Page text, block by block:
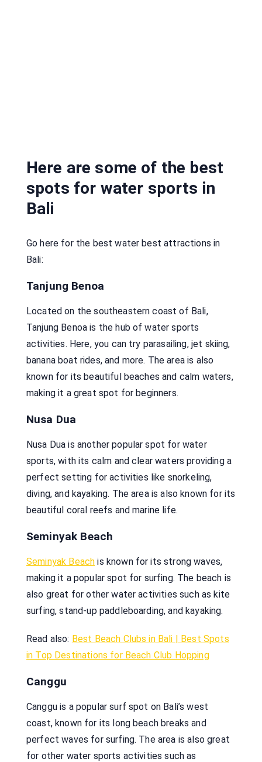
Here are some of the best
spots for water sports in
Bali
Go here for the best water best attractions in
Bali:
Tanjung Benoa
Located on the southeastern coast of Bali,
Tanjung Benoa is the hub of water sports
activities. Here, you can try parasailing, jet skiing,
banana boat rides, and more. The area is also
known for its beautiful beaches and calm waters,
making it a great spot for beginners.
Nusa Dua
Nusa Dua is another popular spot for water
sports, with its calm and clear waters providing a
perfect setting for activities like snorkeling,
diving, and kayaking. The area is also known for its
beautiful coral reefs and marine life.
Seminyak Beach
Seminyak Beach is known for its strong waves,
making it a popular spot for surfing. The beach is
also great for other water activities such as kite
surfing, stand-up paddleboarding, and kayaking.
Read also: Best Beach Clubs in Bali | Best Spots
in Top Destinations for Beach Club Hopping
Canggu
Canggu is a popular surf spot on Bali’s west
coast, known for its long beach breaks and
perfect waves for surfing. The area is also great
for other water sports activities such as